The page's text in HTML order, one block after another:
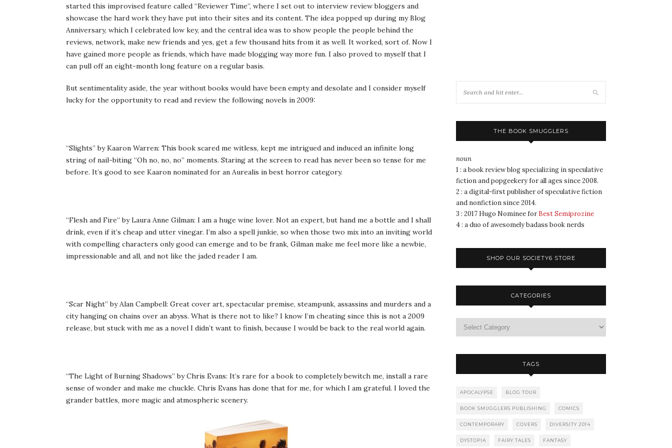
started this improvised feature called “Reviewer Time”, where I set out to interview review bloggers and
showcase the hard work they have put into their sites and its content. The idea popped up during my Blog
Anniversary, which I celebrated low key, and the central idea was to show people the people behind the
reviews, network, make new friends and yes, get a few thousand hits from it as well. It worked, sort of. Now I
have gained more people as friends, which have made blogging way more fun. I also proved to myself that I
can pull off an eight-month long feature on a regular basis.
But sentimentality aside, the year without books would have been empty and desolate and I consider myself
lucky for the opportunity to read and review the following novels in 2009:
“Slights” by Kaaron Warren: This book scared me witless, kept me intrigued and induced an infinite long
string of nail-biting “Oh no, no, no” moments. Staring at the screen to read has never been so tense for me
before. It’s good to see Kaaron nominated for an Aurealis in best horror category.
“Flesh and Fire” by Laura Anne Gilman: I am a huge wine lover. Not an expert, but hand me a bottle and I shall
drink, even if it’s cheap and utter vinegar. I’m also a spell junkie, so when those two mix into an inviting world
with compelling characters only good can emerge and to be frank, Gilman make me feel more like a newbie,
impressionable and all, and not like the jaded reader I am.
“Scar Night” by Alan Campbell: Great cover art, spectacular premise, steampunk, assassins and murders and a
city hanging on chains over an abyss. What is there not to like? I know I’m cheating since this is not a 2009
release, but stuck with me as a novel I didn’t want to finish, because I would be back to the real world again.
“The Light of Burning Shadows” by Chris Evans: It’s rare for a book to completely bewitch me, install a rare
sense of wonder and make me chuckle. Chris Evans has done that for me, for which I am grateful. I loved the
grander battles, more magic and atmospheric scenery.
THE BOOK SMUGGLERS
noun
1 : a book review blog specializing in speculative
fiction and popgeekery for all ages since 2008.
2 : a digital-first publisher of speculative fiction
and nonfiction since 2014.
3 : 2017 Hugo Nominee for Best Semiprozine
4 : a duo of awesomely badass book nerds
SHOP OUR SOCIETY6 STORE
CATEGORIES
TAGS
APOCALYPSE BLOG TOUR
BOOK SMUGGLERS PUBLISHING COMICS
CONTEMPORARY COVERS DIVERSITY 2014
DYSTOPIA FAIRY TALES FANTASY